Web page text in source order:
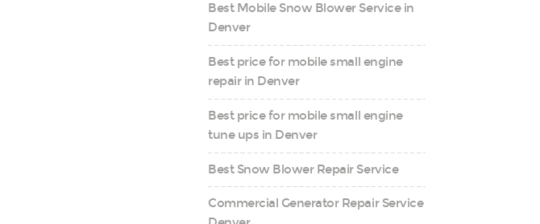
Best Mobile Snow Blower Service in
Denver
Best price for mobile small engine
repair in Denver
Best price for mobile small engine
tune ups in Denver
Best Snow Blower Repair Service
Commercial Generator Repair Service